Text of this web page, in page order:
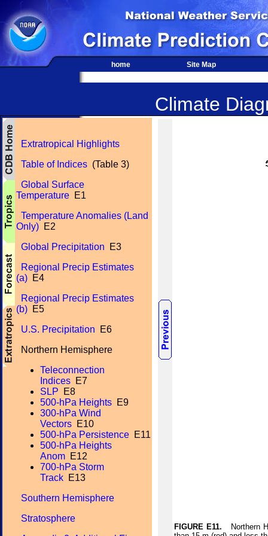
home Site Map
Climate
Extratropical Highlights
Table of Indices (Table 3)
Global Surface
Temperature E1
Temperature Anomalies (Land
Only) E2
Global Precipitation E3
Regional Precip Estimates
(a) E4
Regional Precip Estimates
(b) E5
U.S. Precipitation E6
Northern Hemisphere
Teleconnection
Indices E7
SLP E8
500-hPa Heights E9
300-hPa Wind
Vectors E10
500-hPa Persistence E11
500-hPa Heights
Anom E12
700-hPa Storm
Track E13
Southern Hemisphere
Stratosphere
FIGURE E11. Northern